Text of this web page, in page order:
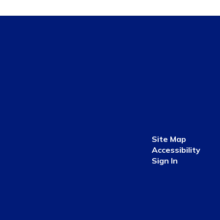
Site Map
Accessibility
Sign In